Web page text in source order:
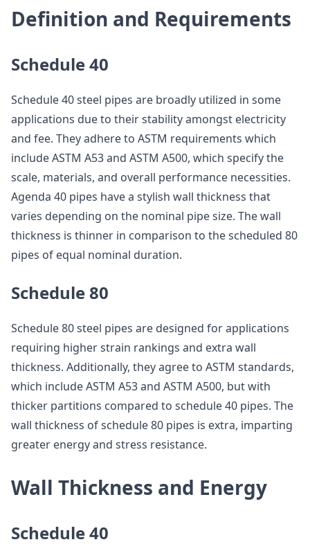
Definition and Requirements
Schedule 40
Schedule 40 steel pipes are broadly utilized in some
applications due to their stability amongst electricity
and fee. They adhere to ASTM requirements which
include ASTM A53 and ASTM A500, which specify the
scale, materials, and overall performance necessities.
Agenda 40 pipes have a stylish wall thickness that
varies depending on the nominal pipe size. The wall
thickness is thinner in comparison to the scheduled 80
pipes of equal nominal duration.
Schedule 80
Schedule 80 steel pipes are designed for applications
requiring higher strain rankings and extra wall
thickness. Additionally, they agree to ASTM standards,
which include ASTM A53 and ASTM A500, but with
thicker partitions compared to schedule 40 pipes. The
wall thickness of schedule 80 pipes is extra, imparting
greater energy and stress resistance.
Wall Thickness and Energy
Schedule 40